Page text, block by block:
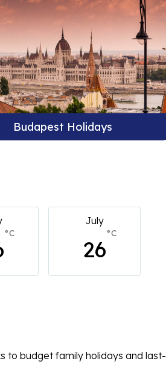
Budapest Holidays
°C
July
26
°C
to budget family holidays and last-